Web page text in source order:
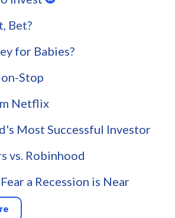
Bet?
for Babies?
Stop
Netflix
Most Successful Investor
vs. Robinhood
a Recession is Near